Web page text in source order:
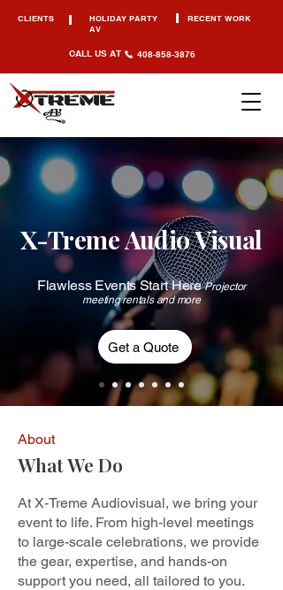
CLIENTS
HOLIDAY PARTY
AV
RECENT WORK
CALL US AT 408-858-3876
X-Treme Audio Visual
Flawless Events Start HereProjector
meeting rentals and more
Get a Quote
About
What We Do
At X-Treme Audiovisual, we bring your
event to life. From high-level meetings
to large-scale celebrations, we provide
the gear, expertise, and hands-on
support you need, all tailored to you.